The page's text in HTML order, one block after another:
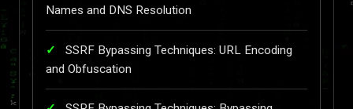
Names and DNS Resolution
SSRF Bypassing Techniques: URL Encoding
and Obfuscation